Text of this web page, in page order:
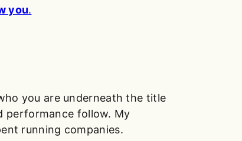
you.
you are underneath the title
performance follow. My
running companies.